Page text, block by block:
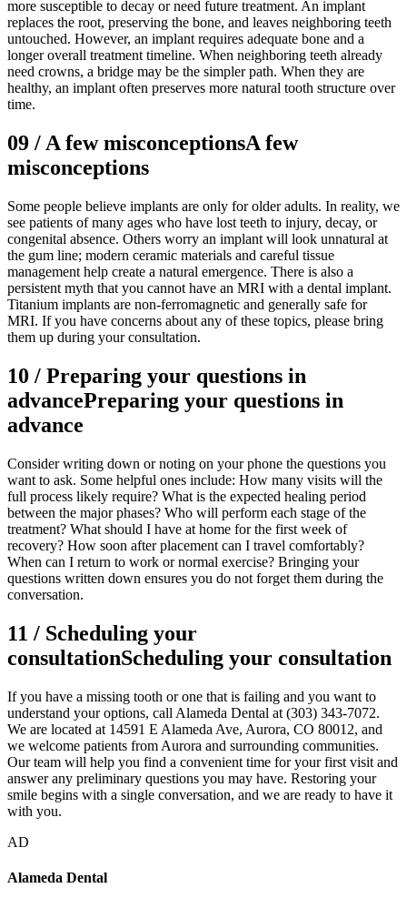
more susceptible to decay or need future treatment. An implant
replaces the root, preserving the bone, and leaves neighboring teeth
untouched. However, an implant requires adequate bone and a
longer overall treatment timeline. When neighboring teeth already
need crowns, a bridge may be the simpler path. When they are
healthy, an implant often preserves more natural tooth structure over
time.
09 /A few misconceptionsA few
misconceptions
Some people believe implants are only for older adults. In reality, we
see patients of many ages who have lost teeth to injury, decay, or
congenital absence. Others worry an implant will look unnatural at
the gum line; modern ceramic materials and careful tissue
management help create a natural emergence. There is also a
persistent myth that you cannot have an MRI with a dental implant.
Titanium implants are non-ferromagnetic and generally safe for
MRI. If you have concerns about any of these topics, please bring
them up during your consultation.
10 / Preparing your questions in
advancePreparing your questions in
advance
Consider writing down or noting on your phone the questions you
want to ask. Some helpful ones include: How many visits will the
full process likely require? What is the expected healing period
between the major phases? Who will perform each stage of the
treatment? What should I have at home for the first week of
recovery? How soon after placement can I travel comfortably?
When can I return to work or normal exercise? Bringing your
questions written down ensures you do not forget them during the
conversation.
11 / Scheduling your
consultationScheduling your consultation
If you have a missing tooth or one that is failing and you want to
understand your options, call Alameda Dental at (303) 343-7072.
We are located at 14591 E Alameda Ave, Aurora, CO 80012, and
we welcome patients from Aurora and surrounding communities.
Our team will help you find a convenient time for your first visit and
answer any preliminary questions you may have. Restoring your
smile begins with a single conversation, and we are ready to have it
with you.
AD
Alameda Dental